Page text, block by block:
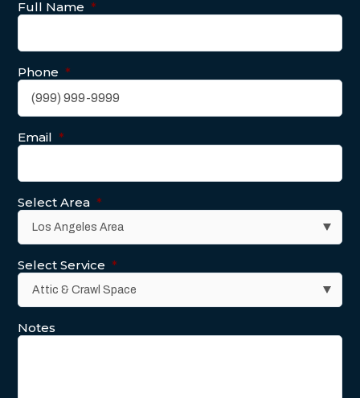
Full Name *
Phone *
Email *
Select Area *
Select Service *
Notes